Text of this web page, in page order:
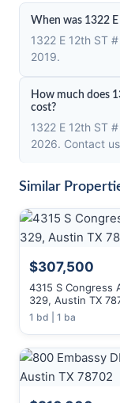
When was 1322
1322 E 12th ST
2019.
How much does
cost?
1322 E 12th ST
2026. Contact
Similar
$307,500
4315 S Congress
329, Austin TX
1 bd | 1 ba